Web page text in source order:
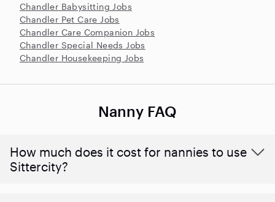
Chandler Babysitting Jobs
Chandler Pet Care Jobs
Chandler Care Companion Jobs
Chandler Special Needs Jobs
Chandler Housekeeping Jobs
Nanny FAQ
How much does it cost for nannies to use
Sittercity?